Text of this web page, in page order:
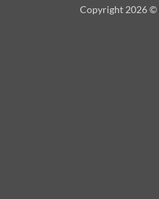
Copyright 2026 ©